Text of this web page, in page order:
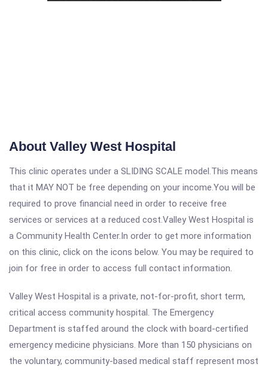
About Valley West Hospital
This clinic operates under a SLIDING SCALE model.This means
that it MAY NOT be free depending on your income.You will be
required to prove financial need in order to receive free
services or services at a reduced cost.Valley West Hospital is
a Community Health Center.In order to get more information
on this clinic, click on the icons below. You may be required to
join for free in order to access full contact information.
Valley West Hospital is a private, not-for-profit, short term,
critical access community hospital. The Emergency
Department is staffed around the clock with board-certified
emergency medicine physicians. More than 150 physicians on
the voluntary, community-based medical staff represent most